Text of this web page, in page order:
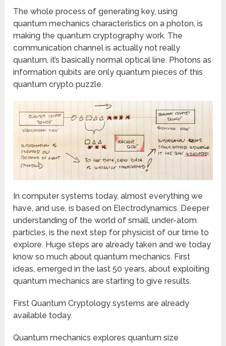
The whole process of generating key, using
quantum mechanics characteristics on a photon, is
making the quantum cryptography work. The
communication channel is actually not really
quantum, it’s basically normal optical line. Photons as
information qubits are only quantum pieces of this
quantum crypto puzzle.
In computer systems today, almost everything we
have, and use, is based on Electrodynamics. Deeper
understanding of the world of small, under-atom
particles, is the next step for physicist of our time to
explore. Huge steps are already taken and we today
know so much about quantum mechanics. First
ideas, emerged in the last 50 years, about exploiting
quantum mechanics are starting to give results.
First Quantum Cryptology systems are already
available today.
Quantum mechanics explores quantum size